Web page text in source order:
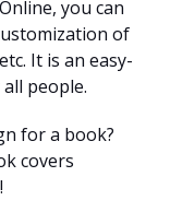
you can
of
It is an easy-
people.
for a book?
covers